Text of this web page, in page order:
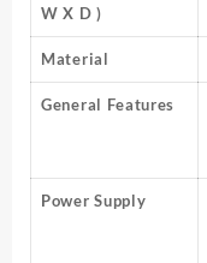
W X D )
Material
General Features
Power Supply